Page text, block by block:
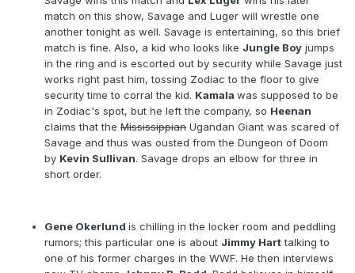
match on this show, Savage and Luger will wrestle one
another tonight as well. Savage is entertaining, so this brief
match is fine. Also, a kid who looks like Jungle Boy jumps
in the ring and is escorted out by security while Savage just
works right past him, tossing Zodiac to the floor to give
security time to corral the kid. Kamala was supposed to be
in Zodiac's spot, but he left the company, so Heenan
claims that the Mississippian Ugandan Giant was scared of
Savage and thus was ousted from the Dungeon of Doom
by Kevin Sullivan. Savage drops an elbow for three in
short order.
Gene Okerlund is chilling in the locker room and peddling
rumors; this particular one is about Jimmy Harttalking to
one of his former charges in the WWF. He then interviews